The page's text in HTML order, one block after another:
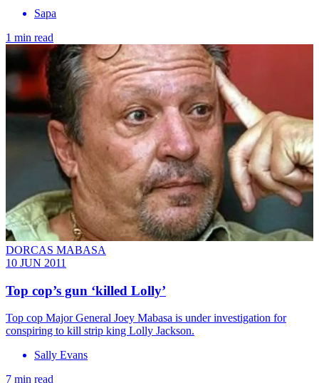
Sapa
1 min read
DORCAS MABASA
10 JUN 2011
Top cop’s gun ‘killed Lolly’
Top cop Major General Joey Mabasa is under investigation for
conspiring to kill strip king Lolly Jackson.
Sally Evans
7 min read